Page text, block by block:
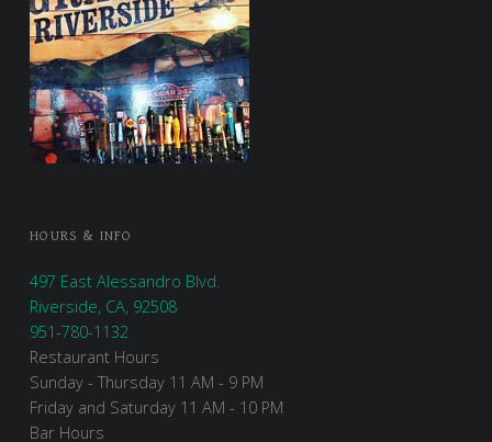
HOURS & INFO
497 East Alessandro Blvd.
Riverside, CA, 92508
951-780-1132
Restaurant Hours
Sunday - Thursday 11 AM - 9 PM
Friday and Saturday 11 AM - 10 PM
Bar Hours